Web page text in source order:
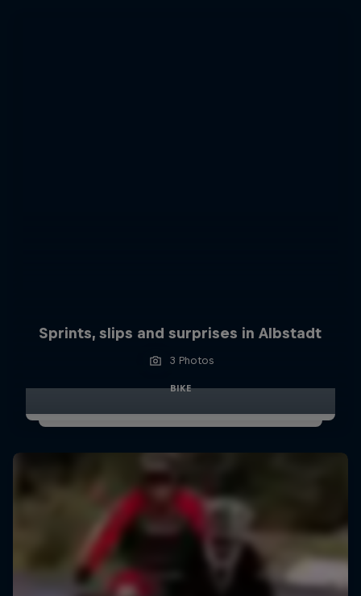
Sprints, slips and surprises in Albstadt
3 Photos
BIKE